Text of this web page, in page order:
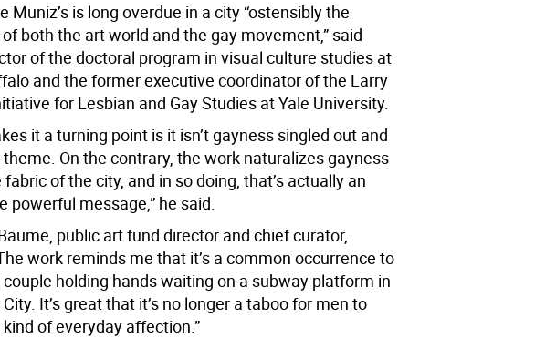
Muniz’s is long overdue in a city “ostensibly the
both the art world and the gay movement,” said
of the doctoral program in visual culture studies at
and the former executive coordinator of the Larry
for Lesbian and Gay Studies at Yale University.
it a turning point is it isn’t gayness singled out and
On the contrary, the work naturalizes gayness
of the city, and in so doing, that’s actually an
powerful message,” he said.
public art fund director and chief curator,
work reminds me that it’s a common occurrence to
couple holding hands waiting on a subway platform in
It’s great that it’s no longer a taboo for men to
of everyday affection.”